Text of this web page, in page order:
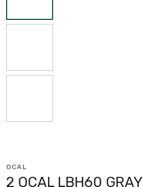
OCAL
2 OCAL LBH60 GRAY